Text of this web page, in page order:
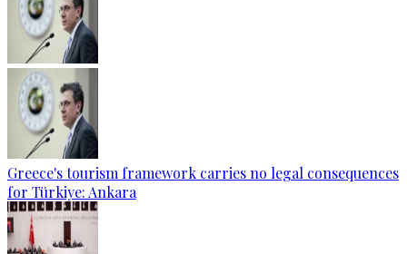
Greece's tourism framework carries no legal consequences
for Türkiye: Ankara